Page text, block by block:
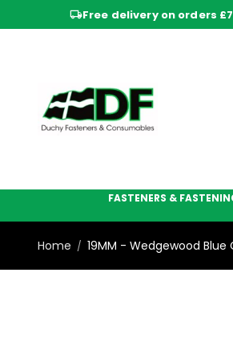
Skip to
content Free delivery on orders
FASTENERS &
Home 19MM - Wedgewood Blue